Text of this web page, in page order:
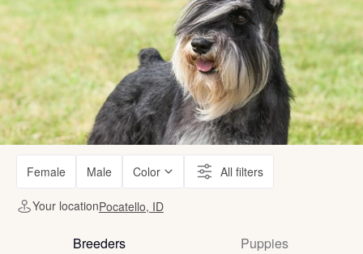
Female Male Color All filters
Your locationPocatello, ID
Breeders Puppies